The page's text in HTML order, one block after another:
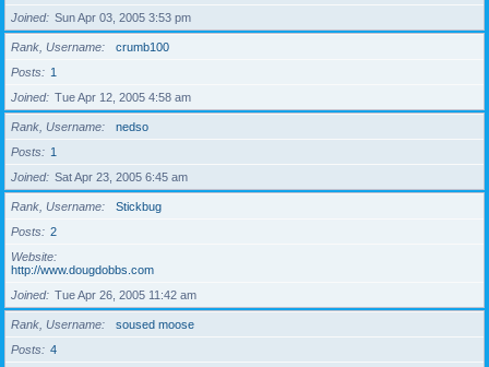
Joined
Sun Apr 03, 2005 3:53 pm
Rank, Username
crumb100
Posts
1
Joined
Tue Apr 12, 2005 4:58 am
Rank, Username
nedso
Posts
1
Joined
Sat Apr 23, 2005 6:45 am
Rank, Username
Stickbug
Posts
2
Website
http://www.dougdobbs.com
Joined
Tue Apr 26, 2005 11:42 am
Rank, Username
soused moose
Posts
4